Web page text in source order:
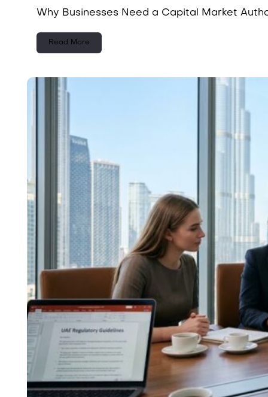
Why Businesses Need a Capital Market
Read More